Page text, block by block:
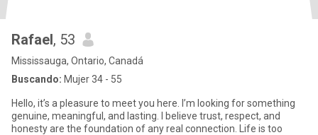
Rafael, 53
Mississauga, Ontario, Canadá
Buscando: Mujer 34 - 55
Hello, it’s a pleasure to meet you here. I’m looking for something
genuine, meaningful, and lasting. I believe trust, respect, and
honesty are the foundation of any real connection. Life is too